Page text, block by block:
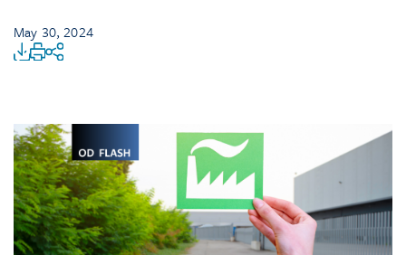
May 30, 2024